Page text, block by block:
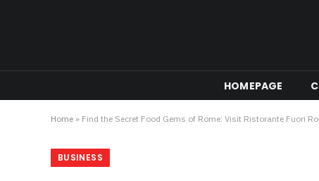
HOMEPAGE
Home » Find the Secret Food Gems of Rome: Visit Ristorante Fuori
BUSINESS